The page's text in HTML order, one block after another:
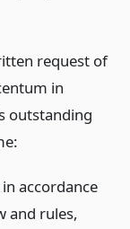
request of
in
outstanding
accordance
and rules,